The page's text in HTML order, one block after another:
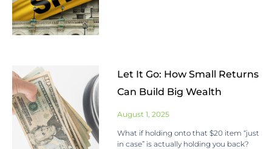
Let It Go: How Small Returns
Can Build Big Wealth
August 1, 2025
What if holding onto that $20 item “just
in case” is actually holding you back?